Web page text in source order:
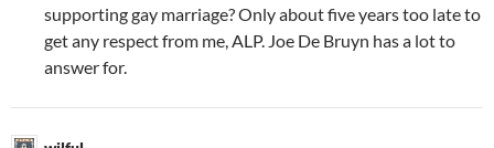
supporting gay marriage? Only about five years too late to
get any respect from me, ALP. Joe De Bruyn has a lot to
answer for.